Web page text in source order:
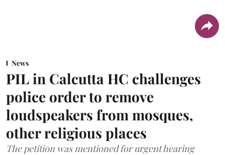
News
PIL in Calcutta HC challenges
police order to remove
loudspeakers from mosques,
other religious places
The petition was mentioned for urgent hearing